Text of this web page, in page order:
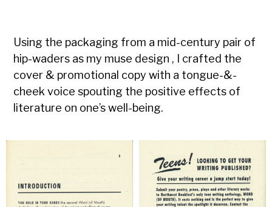
Using the packaging from a mid-century pair of
hip-waders as my muse design , I crafted the
cover & promotional copy with a tongue-&-
cheek voice spouting the positive effects of
literature on one’s well-being.